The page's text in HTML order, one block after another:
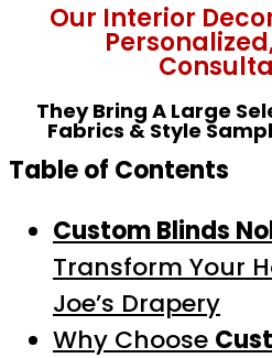
Our Interior
They Bring A Large
Fabrics & Style
Table of Contents
Custom Blinds
Transform Your
Joe’s Drapery
Why Choose